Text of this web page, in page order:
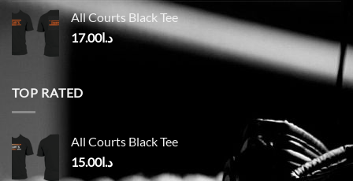
All Courts Black Tee
د.ا17.00
TOP RATED
All Courts Black Tee
د.ا15.00